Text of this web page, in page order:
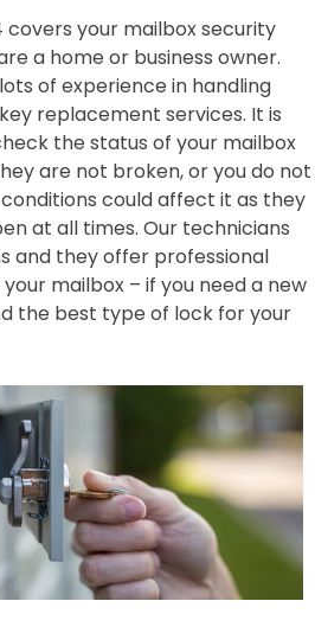
covers your mailbox security
a home or business owner.
of experience in handling
replacement services. It is
the status of your mailbox
are not broken, or you do not
could affect it as they
at all times. Our technicians
and they offer professional
mailbox – if you need a new
the best type of lock for your